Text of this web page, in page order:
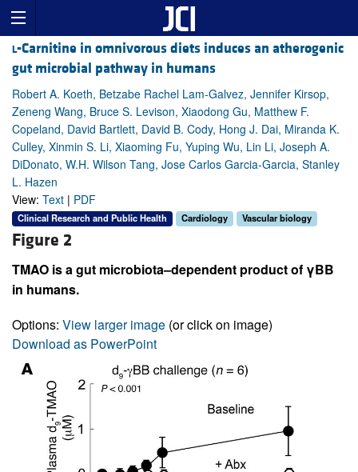
l-Carnitine in omnivorous diets induces an atherogenic
gut microbial pathway in humans
Robert A. Koeth, Betzabe Rachel Lam-Galvez, Jennifer Kirsop,
Zeneng Wang, Bruce S. Levison, Xiaodong Gu, Matthew F.
Copeland, David Bartlett, David B. Cody, Hong J. Dai, Miranda K.
Culley, Xinmin S. Li, Xiaoming Fu, Yuping Wu, Lin Li, Joseph A.
DiDonato, W.H. Wilson Tang, Jose Carlos Garcia-Garcia, Stanley
L. Hazen
View: Text | PDF
Clinical Research and Public Health Cardiology Vascular biology
Figure 2
TMAO is a gut microbiota–dependent product of γBB
in humans.
Options: View larger image (or click on image)
Download as PowerPoint